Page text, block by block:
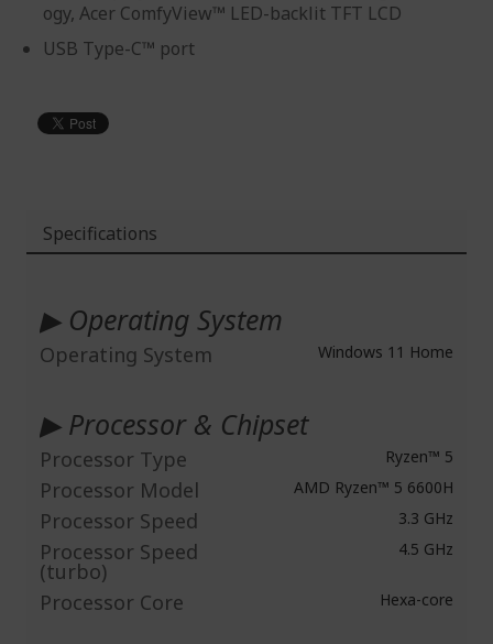
ogy, Acer ComfyView™ LED-backlit TFT LCD
USB Type-C™ port
Specifications
▶ Operating System
Operating System Windows 11 Home
▶ Processor & Chipset
Processor Type Ryzen™ 5
Processor Model AMD Ryzen™ 5 6600H
Processor Speed 3.3 GHz
Processor Speed
(turbo)
4.5 GHz
Processor Core Hexa-core